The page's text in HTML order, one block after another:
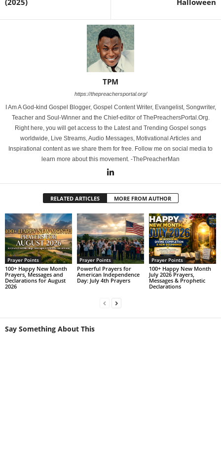
(2025) Halloween
TPM
https://thepreachersportal.org/
I Am A God-kind Gospel Blogger, Gospel Content Writer, Evangelist, Songwriter,
Teacher and Soul-Winner and the Chief-editor of ThePreachersPortal.Org.
Right here, you will get access to the Latest and Trending Gospel songs
worldwide, Live Streams, Audio Messages, Motivational Articles and
Inspirational content as we share them for free. Follow me on social media to
learn more about this movement. -ThePreacherMan
RELATED ARTICLES MORE FROM AUTHOR
Prayer Points
100+ Happy New Month
Prayers, Messages and
Declarations for August
2026
Prayer Points
Powerful Prayers for
American Independence
Day: July 4th Prayers
Prayer Points
100+ Happy New Month
July 2026 Prayers,
Messages & Prophetic
Declarations
Say Something About This